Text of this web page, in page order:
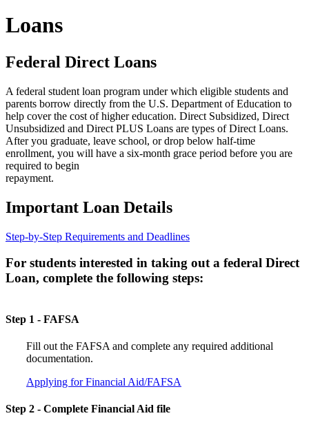
Loans
Federal Direct Loans
A federal student loan program under which eligible students and
parents borrow directly from the U.S. Department of Education to
help cover the cost of higher education. Direct Subsidized, Direct
Unsubsidized and Direct PLUS Loans are types of Direct Loans.
After you graduate, leave school, or drop below half-time
enrollment, you will have a six-month grace period before you are
required to begin
repayment.
Important Loan Details
Step-by-Step Requirements and Deadlines
For students interested in taking out a federal Direct
Loan, complete the following steps:
Step 1 - FAFSA
Fill out the FAFSA and complete any required additional
documentation.
Applying for Financial Aid/FAFSA
Step 2 - Complete Financial Aid file